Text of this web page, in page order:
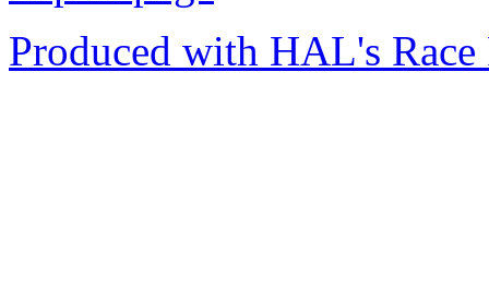
Produced with HAL's Race